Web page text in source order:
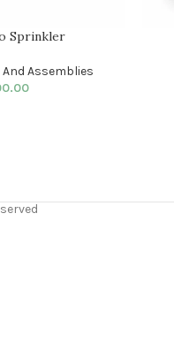
Sprinkler
Assemblies